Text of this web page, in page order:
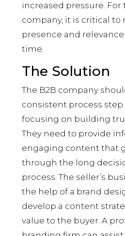
increased pressure. For
company, it is critical to
presence and
time.
The Solution
The B2B company
consistent process step
focusing on building
They need to provide
engaging content that
through the long
process. The seller’s
the help of a brand
develop a content
value to the buyer. A